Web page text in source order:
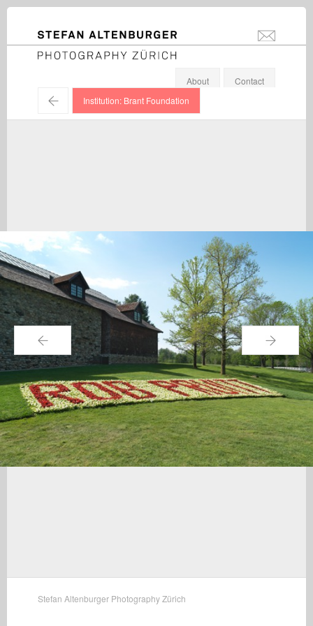
STEFAN ALTENBURGER
Photography Zürich
About
Contact
←
Institution: Brant Foundation
← →
Stefan Altenburger Photography Zürich